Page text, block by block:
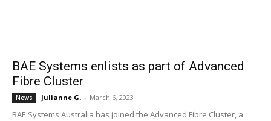
BAE Systems enlists as part of Advanced
Fibre Cluster
News Julianne G. - March 6, 2023
BAE Systems Australia has joined the Advanced Fibre Cluster, a